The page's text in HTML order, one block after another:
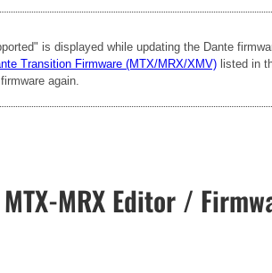
is displayed while updating the Dante
Transition Firmware (MTX/MRX/XMV) listed in
again.
MTX-MRX Editor /